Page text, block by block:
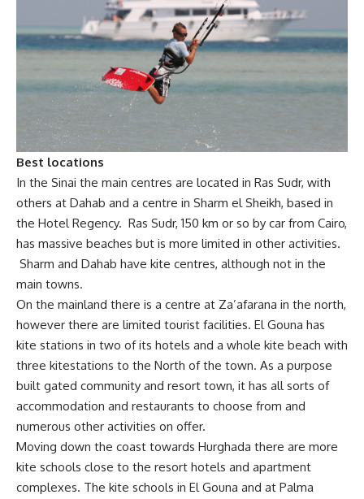
Best locations
In the Sinai the main centres are located in Ras Sudr, with
others at Dahab and a centre in Sharm el Sheikh, based in
the Hotel Regency. Ras Sudr, 150 km or so by car from Cairo,
has massive beaches but is more limited in other activities.
Sharm and Dahab have kite centres, although not in the
main towns.
On the mainland there is a centre at Za’afarana in the north,
however there are limited tourist facilities. El Gouna has
kite stations in two of its hotels and a whole kite beach with
three kitestations to the North of the town. As a purpose
built gated community and resort town, it has all sorts of
accommodation and restaurants to choose from and
numerous other activities on offer.
Moving down the coast towards Hurghada there are more
kite schools close to the resort hotels and apartment
complexes. The kite schools in El Gouna and at Palma